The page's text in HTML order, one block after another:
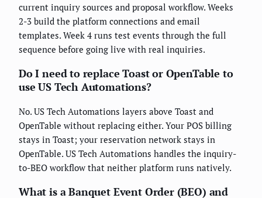
current inquiry sources and proposal workflow. Weeks
2-3 build the platform connections and email
templates. Week 4 runs test events through the full
sequence before going live with real inquiries.
Do I need to replace Toast or OpenTable to
use US Tech Automations?
No. US Tech Automations layers above Toast and
OpenTable without replacing either. Your POS billing
stays in Toast; your reservation network stays in
OpenTable. US Tech Automations handles the inquiry-
to-BEO workflow that neither platform runs natively.
What is a Banquet Event Order (BEO) and